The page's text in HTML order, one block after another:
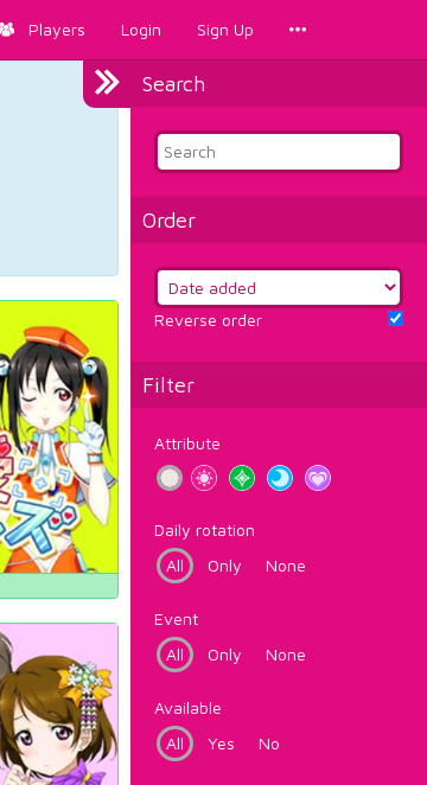
Players Login Sign Up
Search
Order
Reverse order
Filter
Attribute
Daily rotation
All
Only None
Event
All
Only None
Available
All
Yes No